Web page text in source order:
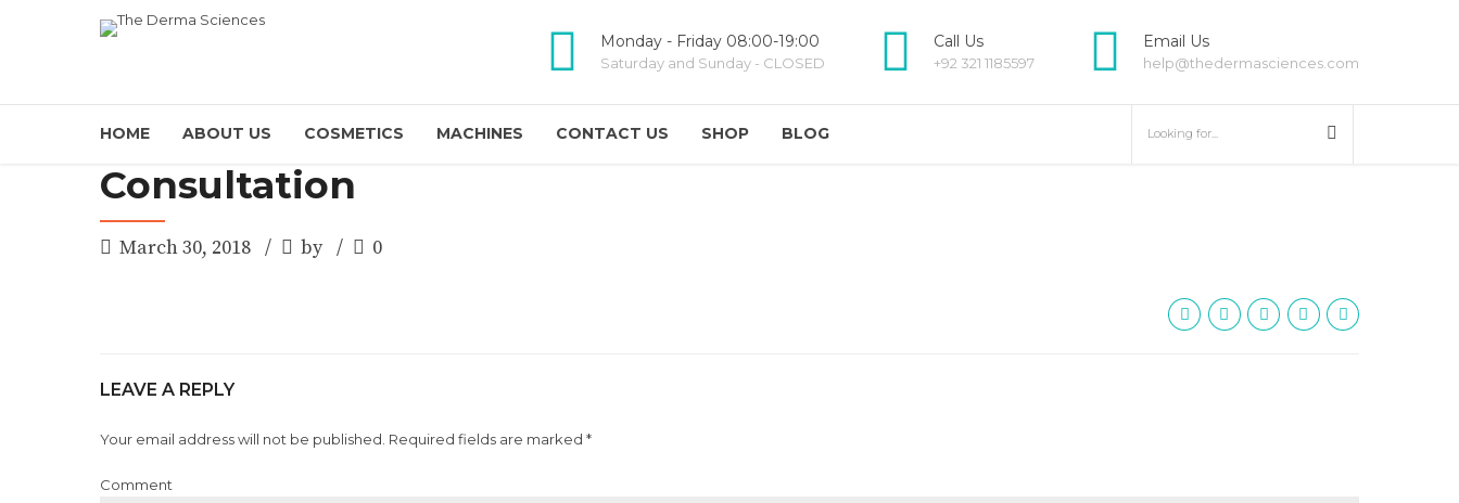
Monday - Friday 08:00-19:00
Saturday and Sunday - CLOSED
Call Us
+92 321 1185597
Email Us
help@thedermasciences.com
HOME ABOUT US COSMETICS MACHINES CONTACT US SHOP BLOG
Consultation
March 30, 2018 by 0
LEAVE A REPLY
Your email address will not be published. Required fields are marked *
Comment